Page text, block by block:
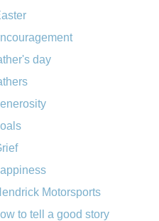
day
Motorsports
to tell a good story